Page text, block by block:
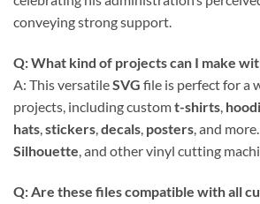
conveying strong support.
Q: What kind of projects can I make
A: This versatileSVG file is perfect for a
projects, including customt-shirts,
hats,stickers,decals, posters, and
Silhouette, and other vinyl cutting
Q: Are these files compatible with all